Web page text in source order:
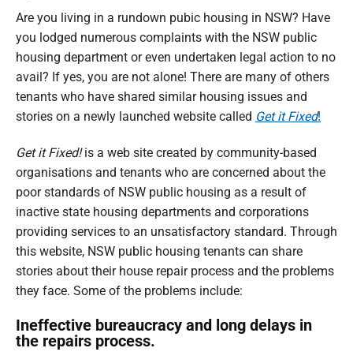
s
'
F
e
d
e
r
a
t
i
o
o
i
n
g
t
e
c
o
n
m
r
e
r
s
p
e
c
v
Are you living in a rundown pubic housing in NSW? Have
you lodged numerous complaints with­­­ the NSW public
housing department or even undertaken legal action to no
avail? If yes, you are not alone! There are many of others
tenants who have shared similar housing issues and
stories on a newly launched website called Get it Fixed!
Get it Fixed!is a web site created by community-based
organisations and tenants who are concerned about the
poor standards of NSW public housing as a result of
inactive state housing departments and corporations
providing services to an unsatisfactory standard. Through
this website, NSW public housing tenants can share
stories about their house repair process and the problems
they face. Some of the problems include:
Ineffective bureaucracy and long delays in
the repairs process.